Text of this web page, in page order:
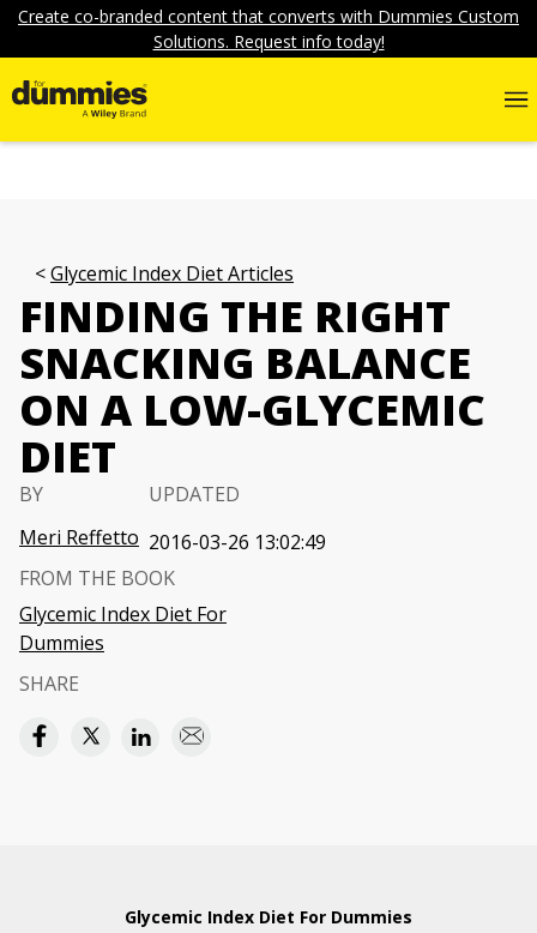
Create co-branded content that converts with Dummies Custom
Solutions. Request info today!
Glycemic Index Diet Articles
FINDING THE RIGHT
SNACKING BALANCE
ON A LOW-GLYCEMIC
DIET
BY
Meri Reffetto
UPDATED
2016-03-26 13:02:49
FROM THE BOOK
Glycemic Index Diet For
Dummies
SHARE
Glycemic Index Diet For Dummies